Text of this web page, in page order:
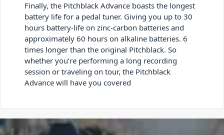
Finally, the Pitchblack Advance boasts the longest
battery life for a pedal tuner. Giving you up to 30
hours battery-life on zinc-carbon batteries and
approximately 60 hours on alkaline batteries. 6
times longer than the original Pitchblack. So
whether you’re performing a long recording
session or traveling on tour, the Pitchblack
Advance will have you covered